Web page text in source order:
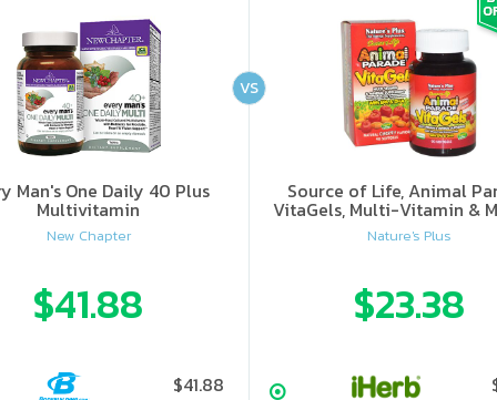
oooo ooo ooo ooo ooo ooo ooo ooo ooo ooo ooo oo ooo o oo o o o
Man's One Daily 40 Plus
Multivitamin
New Chapter
$41.88
$41.88
ooo ooo oooo oooo ooo oooo ooo oooo oooo ooo ooo ooo ooo ooo ooo ooo ooo ooo ooo oo ooo o oo o o o
Source of Life, Animal
VitaGels, Multi-Vitamin &
Supplement, Natural Cherry
Nature's Plus
$23.38
VS